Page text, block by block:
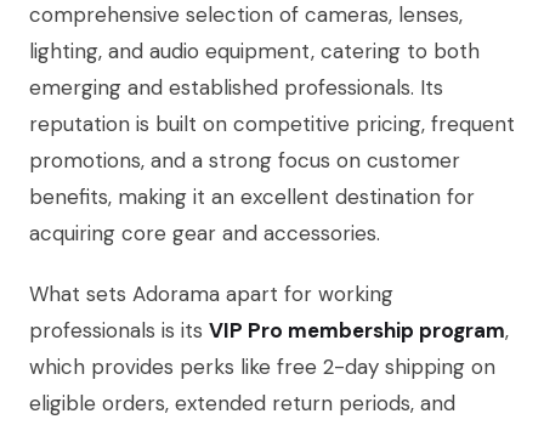
comprehensive selection of cameras, lenses,
lighting, and audio equipment, catering to both
emerging and established professionals. Its
reputation is built on competitive pricing, frequent
promotions, and a strong focus on customer
benefits, making it an excellent destination for
acquiring core gear and accessories.
What sets Adorama apart for working
professionals is its VIP Pro membership program,
which provides perks like free 2-day shipping on
eligible orders, extended return periods, and